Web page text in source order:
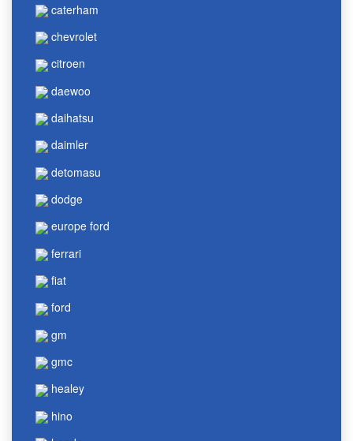
caterham
chevrolet
citroen
daewoo
daihatsu
daimler
detomasu
dodge
europe ford
ferrari
fiat
ford
gm
gmc
healey
hino